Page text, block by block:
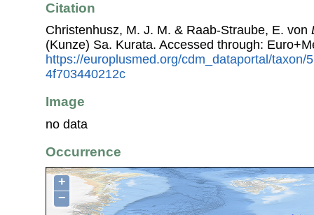
Citation
Christenhusz, M. J. M. & Raab-Straube, E. von
(Kunze) Sa. Kurata. Accessed through:
https://europlusmed.org/cdm_dataportal/taxon/
4f703440212c
Image
no data
Occurrence
+
−